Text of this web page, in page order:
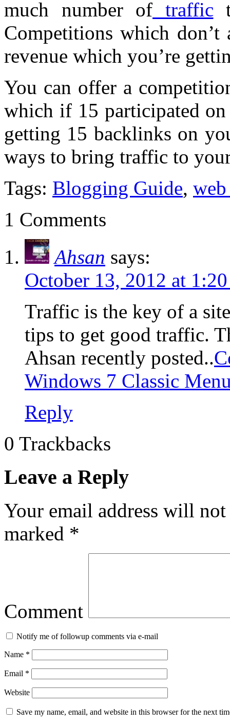
much number of traffic
Competitions which
revenue which you’re
You can offer a
which if 15 participated
getting 15 backlinks on
ways to bring traffic to
Tags: Blogging Guide,
1 Comments
Ahsan says:
October 13, 2012 at
Traffic is the key of a
tips to get good traffic.
Ahsan recently posted..
Windows 7 Classic
Reply
0 Trackbacks
Leave a Reply
Your email address will
marked *
Comment
Notify me of followup comments via e-mail
Name *
Email *
Website
Save my name, email, and website in this browser for the next